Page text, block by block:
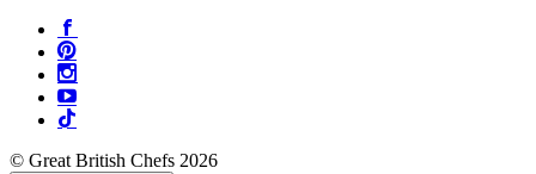
© Great British Chefs 2026